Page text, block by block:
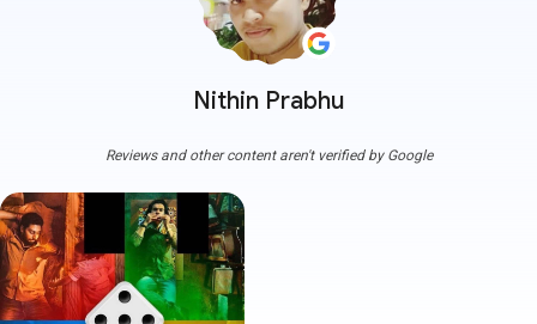
Nithin Prabhu
Reviews and other content aren't verified by Google